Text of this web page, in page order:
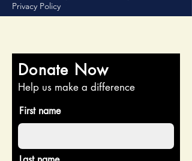
Privacy Policy
Donate Now
Help us make a difference
First name